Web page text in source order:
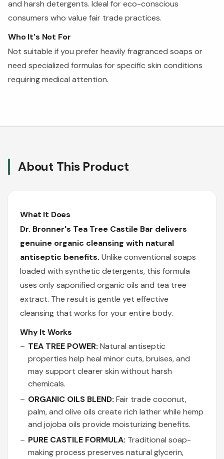
and harsh detergents. Ideal for eco-conscious
consumers who value fair trade practices.
Who It's Not For
Not suitable if you prefer heavily fragranced soaps or
need specialized formulas for specific skin conditions
requiring medical attention.
About This Product
What It Does
Dr. Bronner's Tea Tree Castile Bar delivers
genuine organic cleansing with natural
antiseptic benefits. Unlike conventional soaps
loaded with synthetic detergents, this formula
uses only saponified organic oils and tea tree
extract. The result is gentle yet effective
cleansing that works for your entire body.
Why It Works
TEA TREE POWER: Natural antiseptic
properties help heal minor cuts, bruises, and
may support clearer skin without harsh
chemicals.
ORGANIC OILS BLEND: Fair trade coconut,
palm, and olive oils create rich lather while hemp
and jojoba oils provide moisturizing benefits.
PURE CASTILE FORMULA: Traditional soap-
making process preserves natural glycerin,